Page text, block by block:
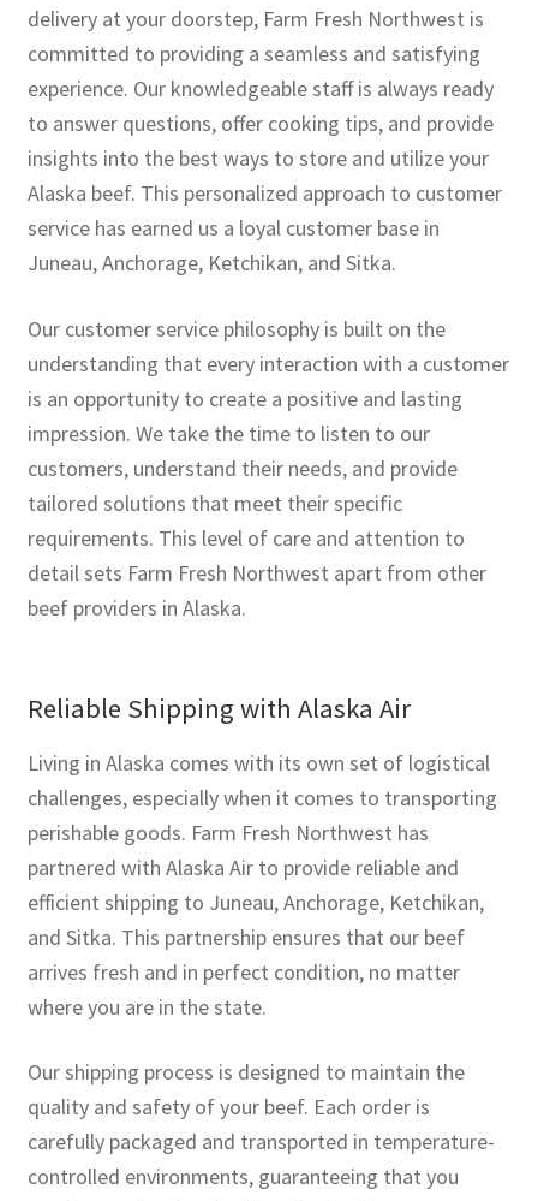
delivery at your doorstep, Farm Fresh Northwest is
committed to providing a seamless and satisfying
experience. Our knowledgeable staff is always ready
to answer questions, offer cooking tips, and provide
insights into the best ways to store and utilize your
Alaska beef. This personalized approach to customer
service has earned us a loyal customer base in
Juneau, Anchorage, Ketchikan, and Sitka.
Our customer service philosophy is built on the
understanding that every interaction with a customer
is an opportunity to create a positive and lasting
impression. We take the time to listen to our
customers, understand their needs, and provide
tailored solutions that meet their specific
requirements. This level of care and attention to
detail sets Farm Fresh Northwest apart from other
beef providers in Alaska.
Reliable Shipping with Alaska Air
Living in Alaska comes with its own set of logistical
challenges, especially when it comes to transporting
perishable goods. Farm Fresh Northwest has
partnered with Alaska Air to provide reliable and
efficient shipping to Juneau, Anchorage, Ketchikan,
and Sitka. This partnership ensures that our beef
arrives fresh and in perfect condition, no matter
where you are in the state.
Our shipping process is designed to maintain the
quality and safety of your beef. Each order is
carefully packaged and transported in temperature-
controlled environments, guaranteeing that you